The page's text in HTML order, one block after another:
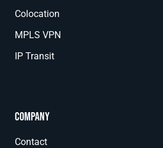
Colocation
MPLS VPN
IP Transit
Company
Contact